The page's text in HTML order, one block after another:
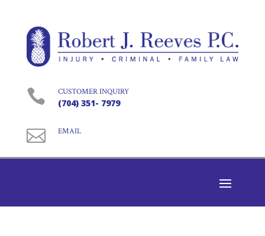
 CUSTOMER INQUIRY
(704) 351- 7979
 EMAIL